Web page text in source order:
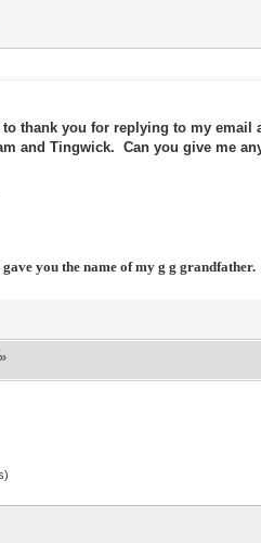
thank you for replying to my
and Tingwick. Can you give me
you the name of my g g
»